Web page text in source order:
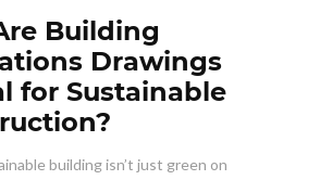
Building
Drawings
for Sustainable
building isn’t just green on